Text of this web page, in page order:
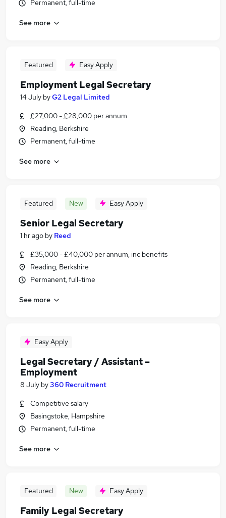
Permanent, full-time
See more
Featured Easy Apply
Employment Legal Secretary
14 July byG2 Legal Limited
£27,000 - £28,000 per annum
Reading, Berkshire
Permanent, full-time
See more
Featured New Easy Apply
Senior Legal Secretary
1 hr ago by Reed
£35,000 - £40,000 per annum, inc benefits
Reading, Berkshire
Permanent, full-time
See more
Easy Apply
Legal Secretary / Assistant –
Employment
8 July by360 Recruitment
Competitive salary
Basingstoke, Hampshire
Permanent, full-time
See more
Featured New Easy Apply
Family Legal Secretary